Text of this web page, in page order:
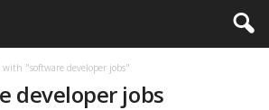
with "software developer jobs"
developer jobs